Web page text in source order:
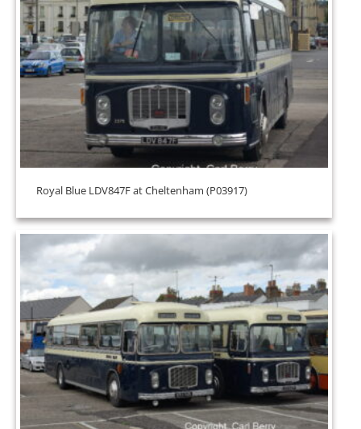
Royal Blue LDV847F at Cheltenham (P03917)